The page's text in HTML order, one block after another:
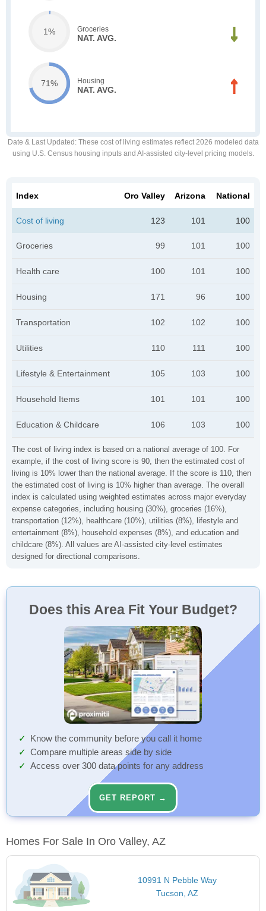
1% Groceries
NAT. AVG.
71% Housing
NAT. AVG.
Date & Last Updated : These cost of living estimates reflect 2026 modeled data
using U.S. Census housing inputs and AI-assisted city-level pricing models.
The cost of living index is based on a national average of 100. For
example, if the cost of living score is 90, then the estimated cost of
living is 10% lower than the national average. If the score is 110, then
the estimated cost of living is 10% higher than average. The overall
index is calculated using weighted estimates across major everyday
expense categories, including housing (30%), groceries (16%),
transportation (12%), healthcare (10%), utilities (8%), lifestyle and
entertainment (8%), household expenses (8%), and education and
childcare (8%). All values are AI-assisted city-level estimates
designed for directional comparisons.
Index Oro Valley Arizona National
Cost of living 123 101 100
Groceries 99 101 100
Health care 100 101 100
Housing 171 96 100
Transportation 102 102 100
Utilities 110 111 100
Lifestyle & Entertainment 105 103 100
Household Items 101 101 100
Education & Childcare 106 103 100
Does this Area Fit Your Budget?
Know the community before you call it home
Compare multiple areas side by side
Access over 300 data points for any address
GET REPORT →
Homes For Sale In Oro Valley, AZ
10991 N Pebble Way
Tucson, AZ